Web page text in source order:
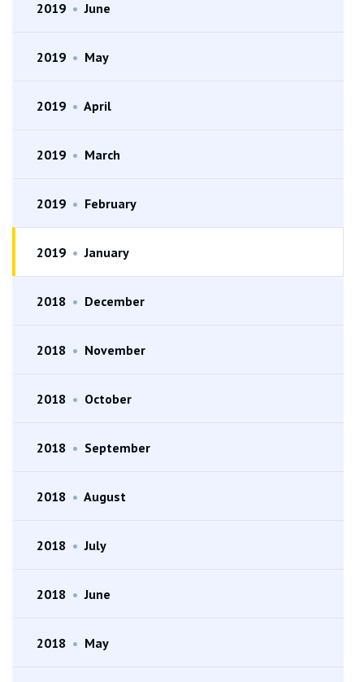
2019 • June
2019 • May
2019 • April
2019 • March
2019 • February
2019 • January
2018 • December
2018 • November
2018 • October
2018 • September
2018 • August
2018 • July
2018 • June
2018 • May